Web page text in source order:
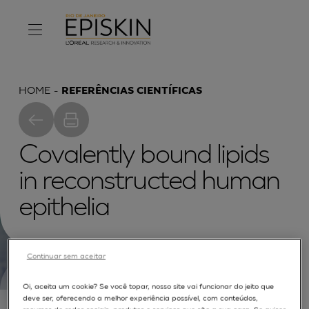
HOME REFERÊNCIAS CIENTÍFICAS
Covalently bound lipids
in reconstructed human
epithelia
The composition of free and covalently bound
Oi, aceita um cookie? Se você topar, nosso site vai funcionar do jeito que
deve ser, oferecendo a melhor experiência possível, com conteúdos,
Continuar sem aceitar